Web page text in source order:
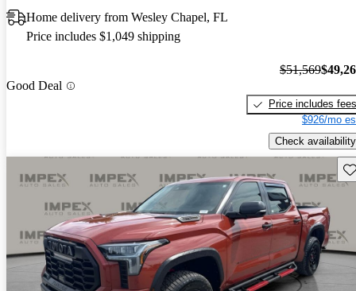
Home delivery from Wesley Chapel, FL
Price includes $1,049 shipping
Good Deal
$51,569
Price includes fees
$926/mo
Check availability